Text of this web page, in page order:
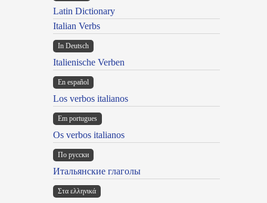
Latin Dictionary
Italian Verbs
In Deutsch
Italienische Verben
En español
Los verbos italianos
Em portugues
Os verbos italianos
По русски
Итальянские глаголы
Στα ελληνικά